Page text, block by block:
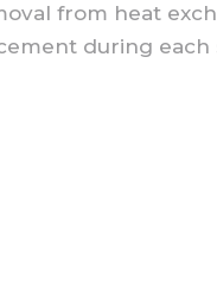
from heat
during each